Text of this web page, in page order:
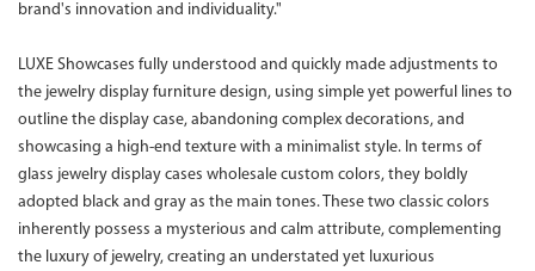
brand's innovation and individuality."
LUXE Showcases fully understood and quickly made adjustments to
the jewelry display furniture design, using simple yet powerful lines to
outline the display case, abandoning complex decorations, and
showcasing a high-end texture with a minimalist style. In terms of
glass jewelry display cases wholesale custom colors, they boldly
adopted black and gray as the main tones. These two classic colors
inherently possess a mysterious and calm attribute, complementing
the luxury of jewelry, creating an understated yet luxurious